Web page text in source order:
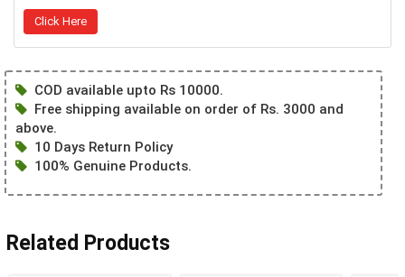
Click Here
COD available upto Rs 10000.
Free shipping available on order of Rs. 3000 and
above.
10 Days Return Policy
100% Genuine Products.
Related Products